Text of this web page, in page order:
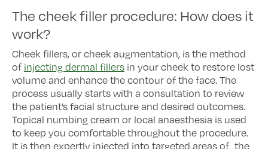
The cheek filler procedure: How does it
work?
Cheek fillers, or cheek augmentation, is the method
of injecting dermal fillers in your cheek to restore lost
volume and enhance the contour of the face. The
process usually starts with a consultation to review
the patient’s facial structure and desired outcomes.
Topical numbing cream or local anaesthesia is used
to keep you comfortable throughout the procedure.
It is then expertly injected into targeted areas of the